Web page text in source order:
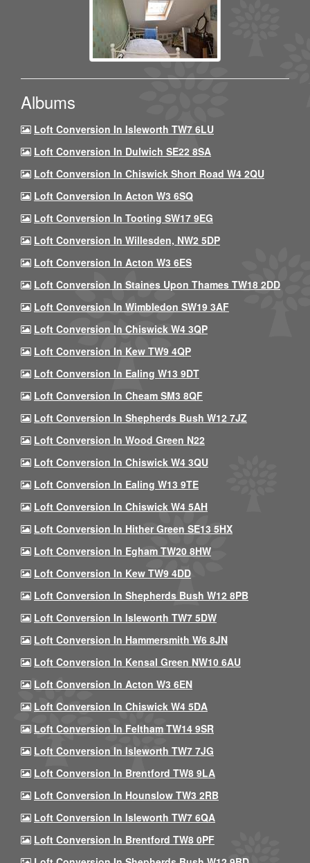
Albums
Loft Conversion In Isleworth TW7 6LU
Loft Conversion In Dulwich SE22 8SA
Loft Conversion In Chiswick Short Road W4 2QU
Loft Conversion In Acton W3 6SQ
Loft Conversion In Tooting SW17 9EG
Loft Conversion In Willesden, NW2 5DP
Loft Conversion In Acton W3 6ES
Loft Conversion In Staines Upon Thames TW18 2DD
Loft Conversion In Wimbledon SW19 3AF
Loft Conversion In Chiswick W4 3QP
Loft Conversion In Kew TW9 4QP
Loft Conversion In Ealing W13 9DT
Loft Conversion In Cheam SM3 8QF
Loft Conversion In Shepherds Bush W12 7JZ
Loft Conversion In Wood Green N22
Loft Conversion In Chiswick W4 3QU
Loft Conversion In Ealing W13 9TE
Loft Conversion In Chiswick W4 5AH
Loft Conversion In Hither Green SE13 5HX
Loft Conversion In Egham TW20 8HW
Loft Conversion In Kew TW9 4DD
Loft Conversion In Shepherds Bush W12 8PB
Loft Conversion In Isleworth TW7 5DW
Loft Conversion In Hammersmith W6 8JN
Loft Conversion In Kensal Green NW10 6AU
Loft Conversion In Acton W3 6EN
Loft Conversion In Chiswick W4 5DA
Loft Conversion In Feltham TW14 9SR
Loft Conversion In Isleworth TW7 7JG
Loft Conversion In Brentford TW8 9LA
Loft Conversion In Hounslow TW3 2RB
Loft Conversion In Isleworth TW7 6QA
Loft Conversion In Brentford TW8 0PF